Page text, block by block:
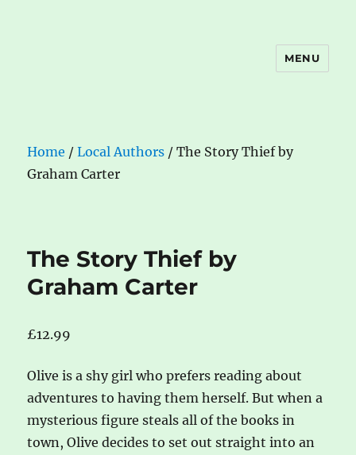
MENU
Home /Local Authors / The Story Thief by
Graham Carter
The Story Thief by
Graham Carter
£12.99
Olive is a shy girl who prefers reading about
adventures to having them herself. But when a
mysterious figure steals all of the books in
town, Olive decides to set out straight into an